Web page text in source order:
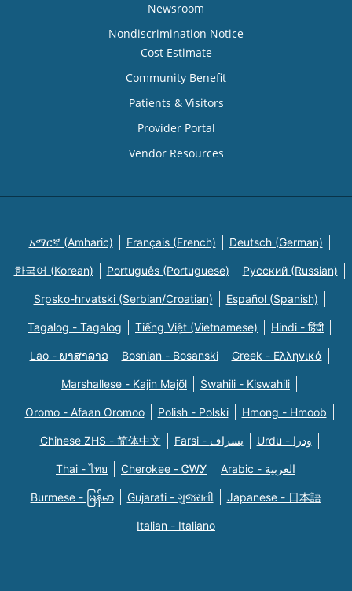
Newsroom
Nondiscrimination Notice
Cost Estimate
Community Benefit
Patients & Visitors
Provider Portal
Vendor Resources
አማርኛ (Amharic) Français (French) Deutsch (German)
한국어 (Korean) Português (Portuguese) Русский (Russian)
Srpsko-hrvatski (Serbian/Croatian) Español (Spanish)
Tagalog - Tagalog Tiếng Việt (Vietnamese) Hindi - हिंदी
Lao - ພາສາລາວ Bosnian - Bosanski Greek - Eλληνικά
Marshallese - Kajin Majõl Swahili - Kiswahili
Oromo - Afaan Oromoo Polish - Polski Hmong - Hmoob
Chinese ZHS - 简体中文 Farsi - یسراف Urdu - ودرا
Thai - ไทย Cherokee - ᏣᎳᎩ Arabic - العربية
Burmese - မြန်မာ Gujarati - ગુજરાતી Japanese - 日本語
Italian - Italiano